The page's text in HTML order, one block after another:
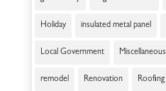
Holiday insulated metal panel
Local Government Miscellaneous
remodel Renovation Roofing